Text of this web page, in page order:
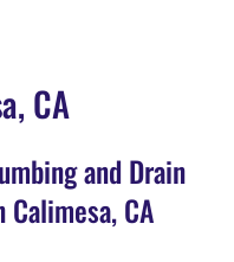
CA
and Drain
CA